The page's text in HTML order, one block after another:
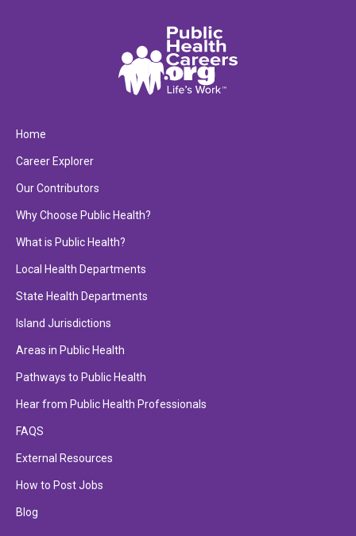
Home
Career Explorer
Our Contributors
Why Choose Public Health?
What is Public Health?
Local Health Departments
State Health Departments
Island Jurisdictions
Areas in Public Health
Pathways to Public Health
Hear from Public Health Professionals
FAQS
External Resources
How to Post Jobs
Blog